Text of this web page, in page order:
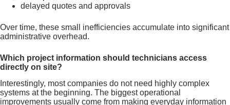
delayed quotes and approvals
Over time, these small inefficiencies accumulate into significant
administrative overhead.
Which project information should technicians access
directly on site?
Interestingly, most companies do not need highly complex
systems at the beginning. The biggest operational
improvements usually come from making everyday information